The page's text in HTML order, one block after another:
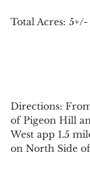
Total Acres: 5+/-
Directions:
of Pigeon Hill
West app 1.5
on North Side